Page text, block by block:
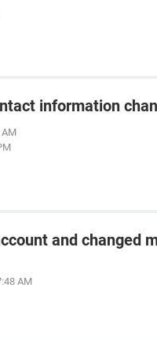
information
AM
and changed
AM